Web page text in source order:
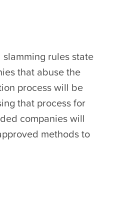
rules state
that abuse the
process will be
that process for
companies will
methods to